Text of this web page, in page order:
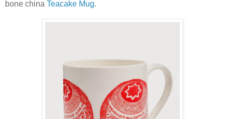
bone china Teacake Mug.